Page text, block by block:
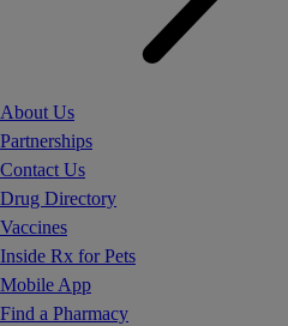
About Us
Partnerships
Contact Us
Drug Directory
Vaccines
Inside Rx for Pets
Mobile App
Find a Pharmacy